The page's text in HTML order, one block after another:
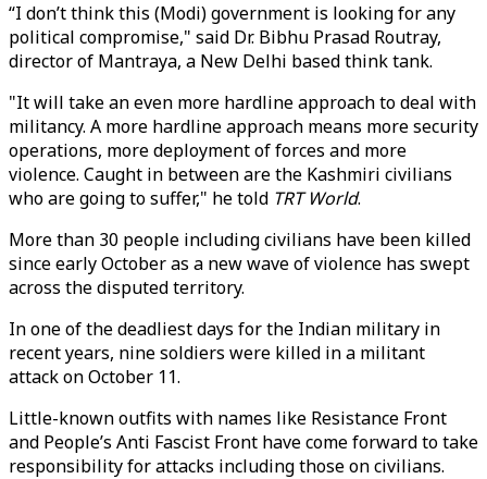
“I don’t think this (Modi) government is looking for any
political compromise," said Dr. Bibhu Prasad Routray,
director of Mantraya, a New Delhi based think tank.
"It will take an even more hardline approach to deal with
militancy. A more hardline approach means more security
operations, more deployment of forces and more
violence. Caught in between are the Kashmiri civilians
who are going to suffer," he told TRT World.
More than 30 people including civilians have been killed
since early October as a new wave of violence has swept
across the disputed territory.
In one of the deadliest days for the Indian military in
recent years, nine soldiers were killed in a militant
attack on October 11.
Little-known outfits with names like Resistance Front
and People’s Anti Fascist Front have come forward to take
responsibility for attacks including those on civilians.